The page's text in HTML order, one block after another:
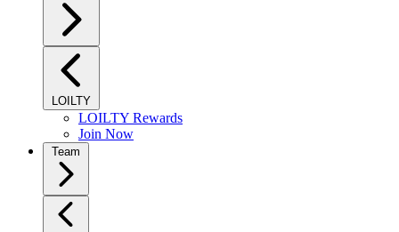
LOILTY
LOILTY Rewards
Join Now
Team